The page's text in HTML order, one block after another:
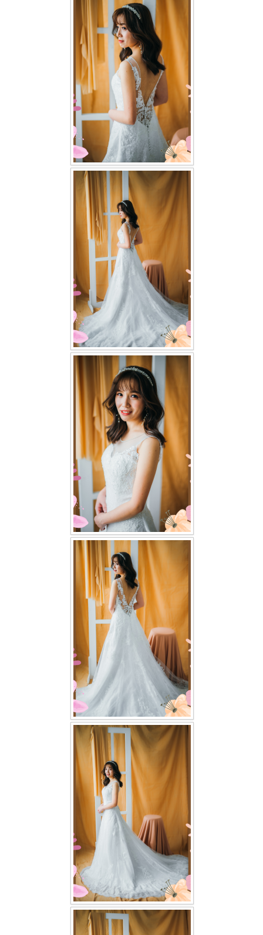
Wedding Veil/ Tudung Kahwin
Long Sleeves Inner for Muslimah Brides
MENSUIT COLLECTION